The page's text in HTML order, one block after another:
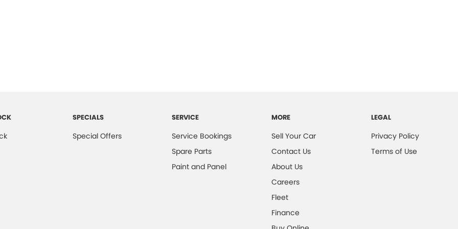
SPECIALS
Special Offers
SERVICE
Service Bookings
Spare Parts
Paint and Panel
MORE
Sell Your Car
Contact Us
About Us
Careers
Fleet
Finance
LEGAL
Privacy Policy
Terms of Use